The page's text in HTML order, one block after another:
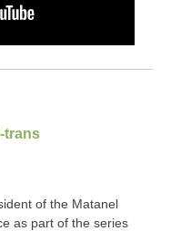
of the Matanel
as part of the series